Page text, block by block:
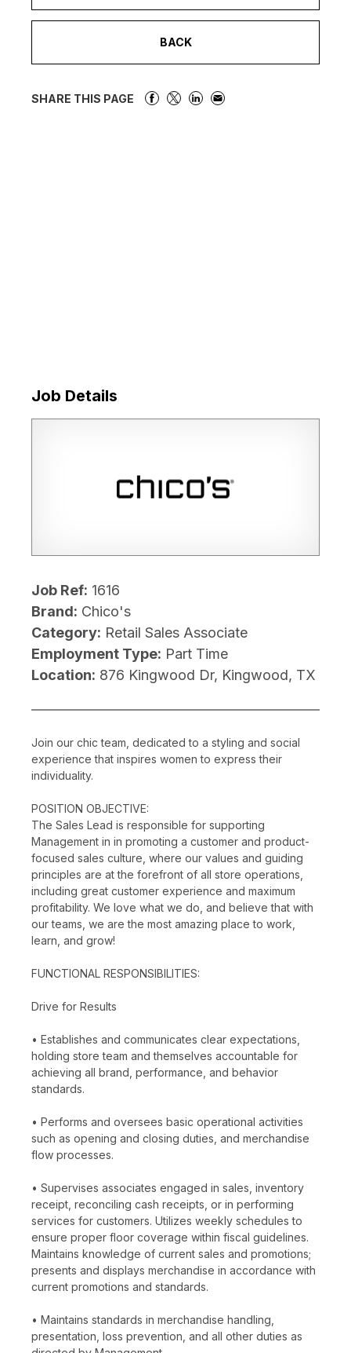
BACK
SHARE THIS PAGE
Job Details
Job Ref: 1616
Brand: Chico's
Category: Retail Sales Associate
Employment Type: Part Time
Location: 876 Kingwood Dr, Kingwood, TX
Join our chic team, dedicated to a styling and social
experience that inspires women to express their
individuality.
POSITION OBJECTIVE:
The Sales Lead is responsible for supporting
Management in in promoting a customer and product-
focused sales culture, where our values and guiding
principles are at the forefront of all store operations,
including great customer experience and maximum
profitability. We love what we do, and believe that with
our teams, we are the most amazing place to work,
learn, and grow!
FUNCTIONAL RESPONSIBILITIES:
Drive for Results
• Establishes and communicates clear expectations,
holding store team and themselves accountable for
achieving all brand, performance, and behavior
standards.
• Performs and oversees basic operational activities
such as opening and closing duties, and merchandise
flow processes.
• Supervises associates engaged in sales, inventory
receipt, reconciling cash receipts, or in performing
services for customers. Utilizes weekly schedules to
ensure proper floor coverage within fiscal guidelines.
Maintains knowledge of current sales and promotions;
presents and displays merchandise in accordance with
current promotions and standards.
• Maintains standards in merchandise handling,
presentation, loss prevention, and all other duties as